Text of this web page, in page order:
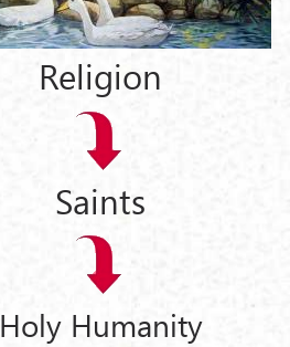
Religion
Saints
Holy Humanity